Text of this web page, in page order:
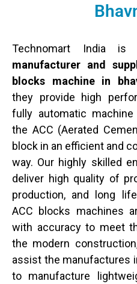
Technomart India is
manufacturer and
blocks machine in
they provide high
fully automatic
the ACC (Aerated
block in an efficient and
way. Our highly skilled
deliver high quality of
production, and long
ACC blocks machines
with accuracy to meet
the modern
assist the manufactures
to manufacture